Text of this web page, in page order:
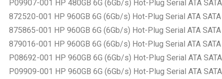
P09907-001 HP 480GB 6G (6Gb/s) Hot-Plug Serial ATA
872520-001 HP 960GB 6G (6Gb/s) Hot-Plug Serial ATA
875865-001 HP 960GB 6G (6Gb/s) Hot-Plug Serial ATA
879016-001 HP 960GB 6G (6Gb/s) Hot-Plug Serial ATA
P08692-001 HP 960GB 6G (6Gb/s) Hot-Plug Serial ATA
P09909-001 HP 960GB 6G (6Gb/s) Hot-Plug Serial ATA